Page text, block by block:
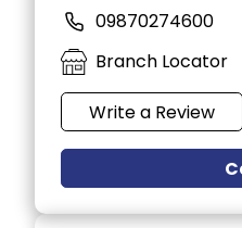
09870274600
Branch Locator
Write a Review